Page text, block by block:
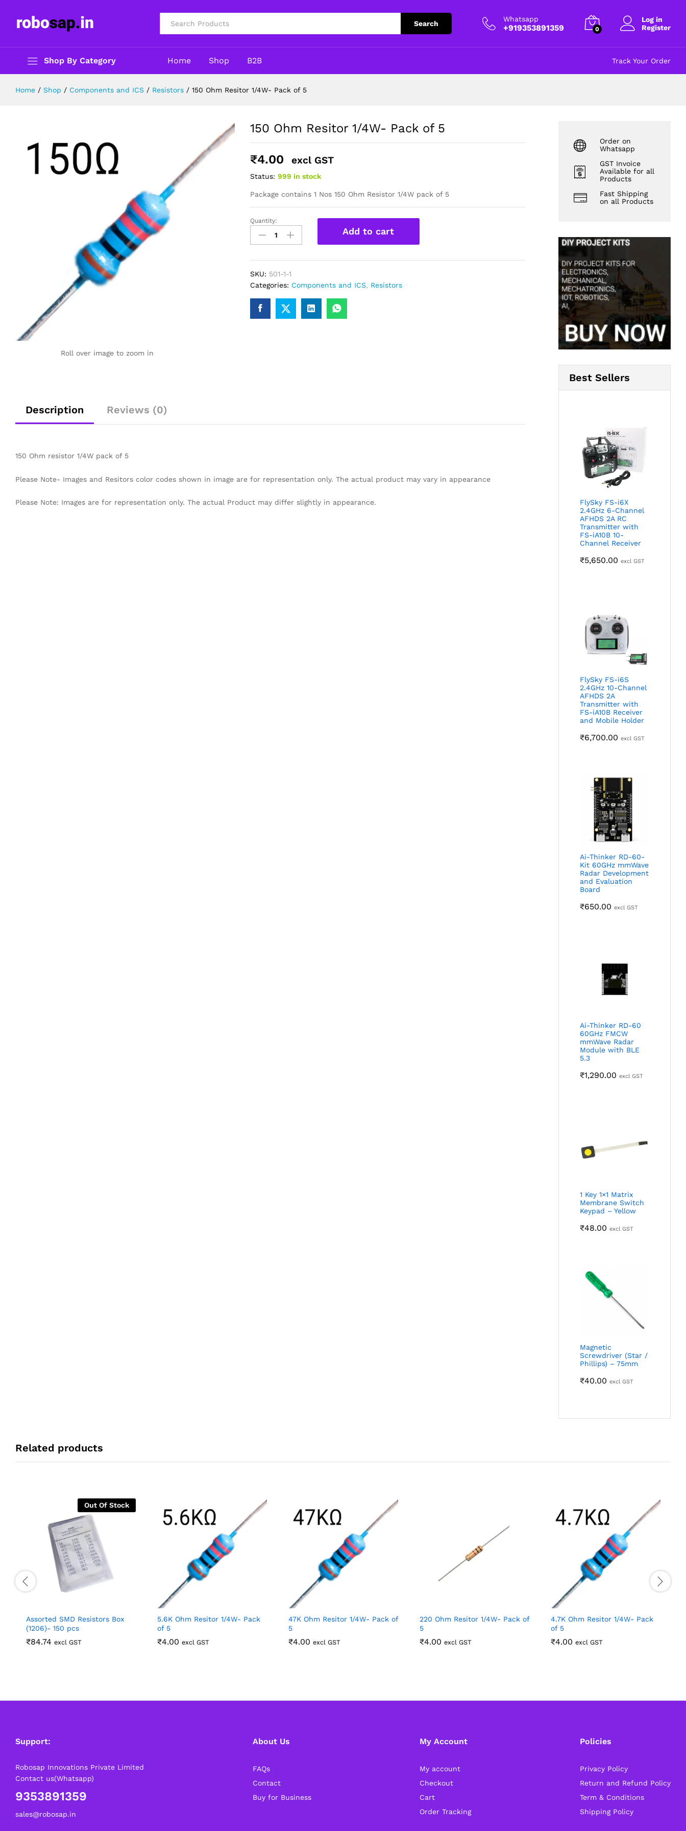
Search
Whatsapp
+919353891359 0
Log in
Register
Shop By Category Home Shop B2B Track Your Order
Home / Shop / Components and ICS / Resistors / 150 Ohm Resitor 1/4W- Pack of 5
Roll over image to zoom in
150 Ohm Resitor 1/4W- Pack of 5
₹4.00 excl GST
Status: 999 in stock
Package contains 1 Nos 150 Ohm Resistor 1/4W pack of 5
150
Ohm
Resitor
of
5
Quantity:
Add to cart
SKU: 501-1-1
Categories: Components and ICS, Resistors
Description Reviews (0)
150 Ohm resistor 1/4W pack of 5
Please Note- Images and Resitors color codes shown in image are for representation only. The actual product may vary in appearance
Please Note: Images are for representation only. The actual Product may differ slightly in appearance.
Order on
Whatsapp
GST Invoice
Available for all
Products
Fast Shipping
on all Products
Best Sellers
FlySky FS-i6X
2.4GHz 6-Channel
AFHDS 2A RC
Transmitter with
FS-iA10B 10-
Channel Receiver
₹5,650.00 excl GST
FlySky FS-i6S
2.4GHz 10-Channel
AFHDS 2A
Transmitter with
FS-iA10B Receiver
and Mobile Holder
₹6,700.00 excl GST
Ai-Thinker RD-60-
Kit 60GHz mmWave
Radar Development
and Evaluation
Board
₹650.00 excl GST
Ai-Thinker RD-60
60GHz FMCW
mmWave Radar
Module with BLE
5.3
₹1,290.00 excl GST
1 Key 1×1 Matrix
Membrane Switch
Keypad – Yellow
₹48.00 excl GST
Magnetic
Screwdriver (Star /
Phillips) – 75mm
₹40.00 excl GST
Related products
Out Of Stock
Assorted SMD Resistors Box
(1206)- 150 pcs
₹84.74 excl GST
5.6K Ohm Resitor 1/4W- Pack
of 5
₹4.00 excl GST
47K Ohm Resitor 1/4W- Pack of
5
₹4.00 excl GST
220 Ohm Resitor 1/4W- Pack of
5
₹4.00 excl GST
4.7K Ohm Resitor 1/4W- Pack
of 5
₹4.00 excl GST
Support:
Robosap Innovations Private Limited
Contact us(Whatsapp)
9353891359
sales@robosap.in
About Us
FAQs
Contact
Buy for Business
My Account
My account
Checkout
Cart
Order Tracking
Policies
Privacy Policy
Return and Refund Policy
Term & Conditions
Shipping Policy
Description